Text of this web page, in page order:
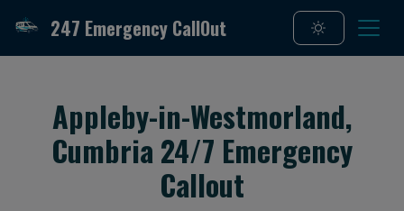
247 Emergency CallOut
Appleby-in-Westmorland,
Cumbria 24/7 Emergency
Callout